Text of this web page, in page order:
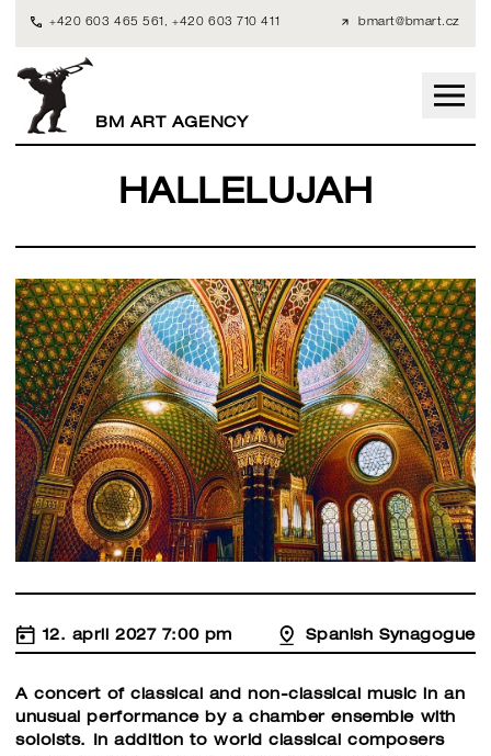
+420 603 465 561 , +420 603 710 411 bmart@bmart.cz
BM ART AGENCY
HALLELUJAH
12. april 2027 7:00 pm Spanish Synagogue
A concert of classical and non-classical music in an
unusual performance by a chamber ensemble with
soloists. In addition to world classical composers